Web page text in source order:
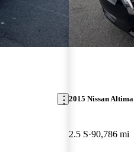
2015 Nissan Altima
2.5 S 90,786 mi